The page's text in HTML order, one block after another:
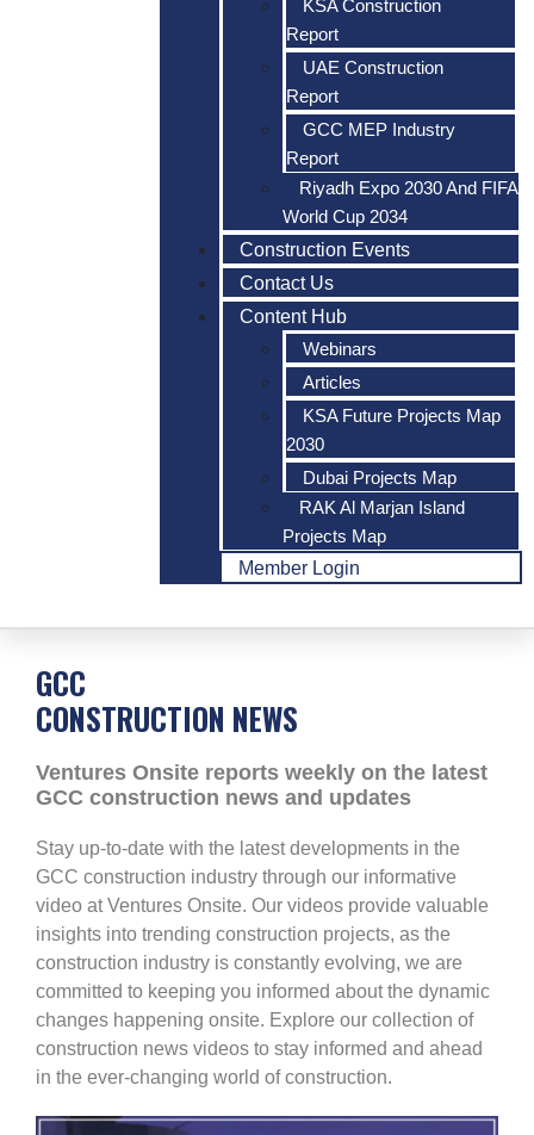
KSA Construction
Report
UAE Construction
Report
GCC MEP Industry
Report
Riyadh Expo 2030 And FIFA
World Cup 2034
Construction Events
Contact Us
Content Hub
Webinars
Articles
KSA Future Projects Map
2030
Dubai Projects Map
RAK Al Marjan Island
Projects Map
Member Login
GCC
CONSTRUCTION NEWS
Ventures Onsite reports weekly on the latest
GCC construction news and updates
Stay up-to-date with the latest developments in the
GCC construction industry through our informative
video at Ventures Onsite. Our videos provide valuable
insights into trending construction projects, as the
construction industry is constantly evolving, we are
committed to keeping you informed about the dynamic
changes happening onsite. Explore our collection of
construction news videos to stay informed and ahead
in the ever-changing world of construction.